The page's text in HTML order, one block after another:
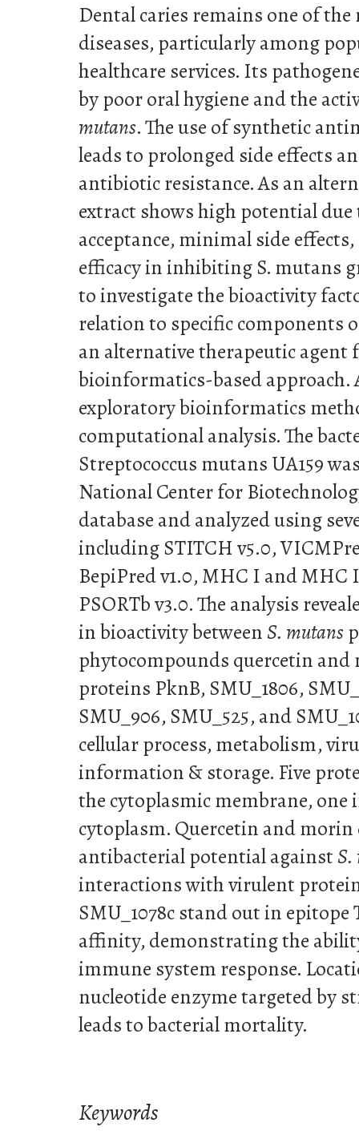
Dental caries remains one of
diseases, particularly among
healthcare services. Its
by poor oral hygiene and the
mutans. The use of synthetic
leads to prolonged side effects
antibiotic resistance. As an
extract shows high potential
acceptance, minimal side
efficacy in inhibiting S. mutans
to investigate the bioactivity
relation to specific components
an alternative therapeutic agent
bioinformatics-based approach.
exploratory bioinformatics
computational analysis. The
Streptococcus mutans UA159
National Center for
database and analyzed using
including STITCH v5.0,
BepiPred v1.0, MHC I and
PSORTb v3.0. The analysis
in bioactivity between S. mutans
phytocompounds quercetin and
proteins PknB, SMU_1806,
SMU_906, SMU_525, and
cellular process, metabolism,
information & storage. Five
the cytoplasmic membrane, one
cytoplasm. Quercetin and
antibacterial potential against
interactions with virulent
SMU_1078c stand out in
affinity, demonstrating the
immune system response.
nucleotide enzyme targeted by
leads to bacterial mortality.
Keywords